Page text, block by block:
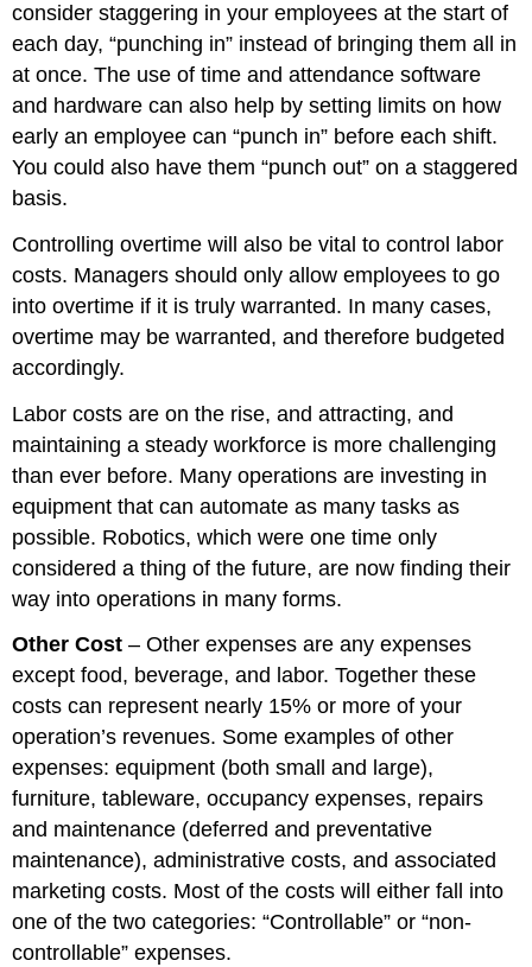
consider staggering in your employees at the start of
each day, “punching in” instead of bringing them all in
at once. The use of time and attendance software
and hardware can also help by setting limits on how
early an employee can “punch in” before each shift.
You could also have them “punch out” on a staggered
basis.
Controlling overtime will also be vital to control labor
costs. Managers should only allow employees to go
into overtime if it is truly warranted. In many cases,
overtime may be warranted, and therefore budgeted
accordingly.
Labor costs are on the rise, and attracting, and
maintaining a steady workforce is more challenging
than ever before. Many operations are investing in
equipment that can automate as many tasks as
possible. Robotics, which were one time only
considered a thing of the future, are now finding their
way into operations in many forms.
Other Cost – Other expenses are any expenses
except food, beverage, and labor. Together these
costs can represent nearly 15% or more of your
operation’s revenues. Some examples of other
expenses: equipment (both small and large),
furniture, tableware, occupancy expenses, repairs
and maintenance (deferred and preventative
maintenance), administrative costs, and associated
marketing costs. Most of the costs will either fall into
one of the two categories: “Controllable” or “non-
controllable” expenses.